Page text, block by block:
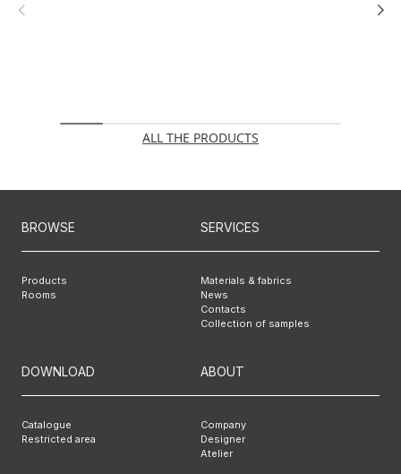
ALL THE PRODUCTS
BROWSE
Products
Rooms
SERVICES
Materials & fabrics
News
Contacts
Collection of samples
DOWNLOAD
Catalogue
Restricted area
ABOUT
Company
Designer
Atelier